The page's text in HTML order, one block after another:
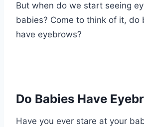
But when do we start seeing
babies? Come to think of it, do
have eyebrows?
Do Babies Have
Have you ever stare at your